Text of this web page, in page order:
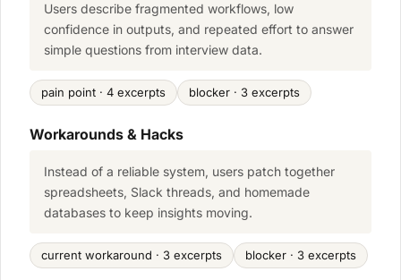
Users describe fragmented workflows, low
confidence in outputs, and repeated effort to answer
simple questions from interview data.
pain point · 4 excerpts blocker · 3 excerpts
Workarounds & Hacks
Instead of a reliable system, users patch together
spreadsheets, Slack threads, and homemade
databases to keep insights moving.
current workaround · 3 excerpts blocker · 3 excerpts